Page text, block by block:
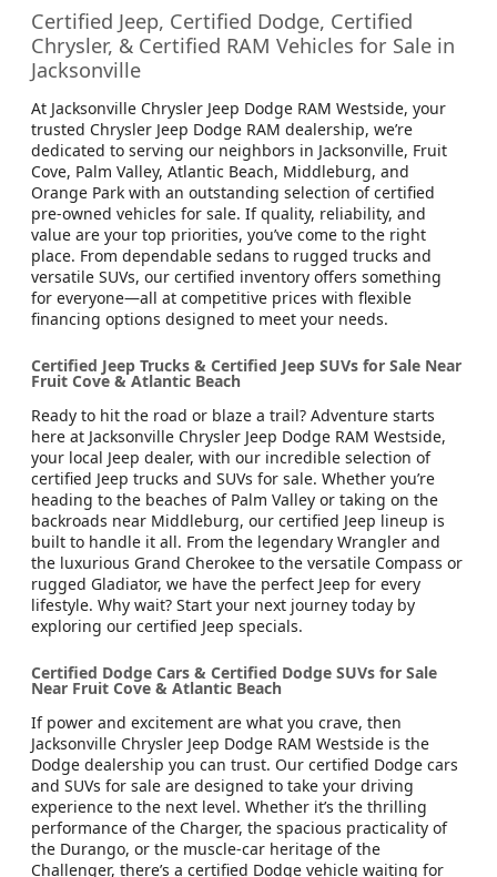
Certified Jeep, Certified Dodge, Certified
Chrysler, & Certified RAM Vehicles for Sale in
Jacksonville
At Jacksonville Chrysler Jeep Dodge RAM Westside, your
trusted Chrysler Jeep Dodge RAM dealership, we’re
dedicated to serving our neighbors in Jacksonville, Fruit
Cove, Palm Valley, Atlantic Beach, Middleburg, and
Orange Park with an outstanding selection of certified
pre-owned vehicles for sale. If quality, reliability, and
value are your top priorities, you’ve come to the right
place. From dependable sedans to rugged trucks and
versatile SUVs, our certified inventory offers something
for everyone—all at competitive prices with flexible
financing options designed to meet your needs.
Certified Jeep Trucks & Certified Jeep SUVs for Sale Near
Fruit Cove & Atlantic Beach
Ready to hit the road or blaze a trail? Adventure starts
here at Jacksonville Chrysler Jeep Dodge RAM Westside,
your local Jeep dealer, with our incredible selection of
certified Jeep trucks and SUVs for sale. Whether you’re
heading to the beaches of Palm Valley or taking on the
backroads near Middleburg, our certified Jeep lineup is
built to handle it all. From the legendary Wrangler and
the luxurious Grand Cherokee to the versatile Compass or
rugged Gladiator, we have the perfect Jeep for every
lifestyle. Why wait? Start your next journey today by
exploring our certified Jeep specials.
Certified Dodge Cars & Certified Dodge SUVs for Sale
Near Fruit Cove & Atlantic Beach
If power and excitement are what you crave, then
Jacksonville Chrysler Jeep Dodge RAM Westside is the
Dodge dealership you can trust. Our certified Dodge cars
and SUVs for sale are designed to take your driving
experience to the next level. Whether it’s the thrilling
performance of the Charger, the spacious practicality of
the Durango, or the muscle-car heritage of the
Challenger, there’s a certified Dodge vehicle waiting for